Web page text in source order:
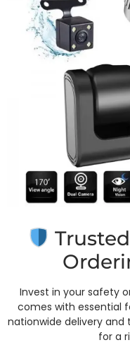
Invest in your safety
comes with essential
nationwide delivery
for a